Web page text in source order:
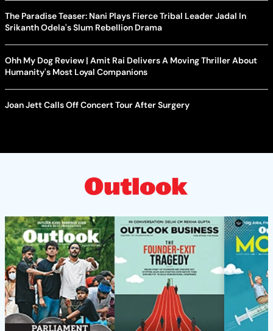
The Paradise Teaser: Nani Plays Fierce Tribal Leader Jadal In
Srikanth Odela's Slum Rebellion Drama
Ohh My Dog Review | Amit Rai Delivers A Moving Thriller About
Humanity's Most Loyal Companions
Joan Jett Calls Off Concert Tour After Surgery